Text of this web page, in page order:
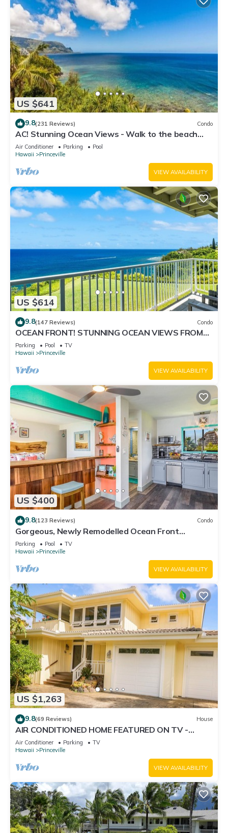
US $641
9.8(231 Reviews) Condo
AC! Stunning Ocean Views - Walk to the beach
#133-134
Air Conditioner Parking
Pool
Hawaii
Princeville
VIEW AVAILABILITY
US $614
9.8(147 Reviews) Condo
OCEAN FRONT! STUNNING OCEAN VIEWS FROM
EVERY ROOM IN THIS 2BR 2BA CONDO
Parking Pool
TV
Hawaii
Princeville
VIEW AVAILABILITY
US $400
9.8(123 Reviews) Condo
Gorgeous, Newly Remodelled Ocean Front
Retreat-Sea Lodge II G6
Parking Pool
TV
Hawaii
Princeville
VIEW AVAILABILITY
US $1,263
9.8(69 Reviews) House
AIR CONDITIONED HOME FEATURED ON TV -
CLOSELY LOCATED TO BEAUTIFUL N SHORE
BEACH
Air Conditioner Parking
TV
Hawaii
Princeville
VIEW AVAILABILITY